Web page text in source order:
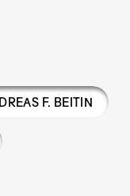
F. BEITIN